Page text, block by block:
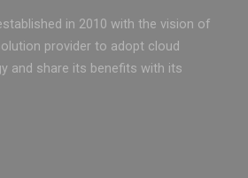
in 2010 with the vision of
provider to adopt cloud
and share its benefits with its